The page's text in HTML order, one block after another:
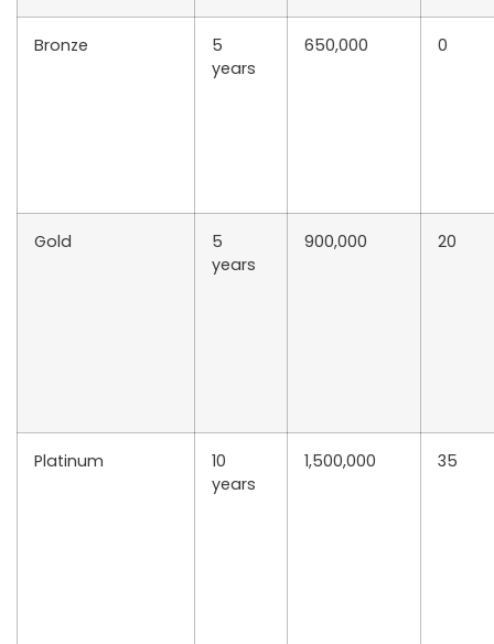
Bronze
5
years
650,000 0
Gold
5
years
900,000 20
Platinum
10
years
1,500,000 35